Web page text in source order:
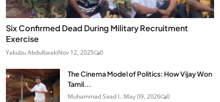
Six Confirmed Dead During Military Recruitment
Exercise
Yakubu AbdulbaakiNov 12, 2025 0
The Cinema Model of Politics: How Vijay Won
Tamil...
Muhammad Saad I...May 09, 2026 0